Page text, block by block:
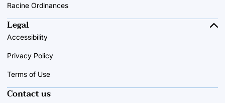
Racine Ordinances
Contact us
Legal
Accessibility
Privacy Policy
Terms of Use